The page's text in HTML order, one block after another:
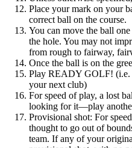
Place your mark on your
correct ball on the course.
You can move the ball
the hole. You may not
from rough to fairway,
Once the ball is on the
Play READY GOLF! (i.e.
your next club)
For speed of play, a lost
looking for it—play
Provisional shot: For
thought to go out of
team. If any of your